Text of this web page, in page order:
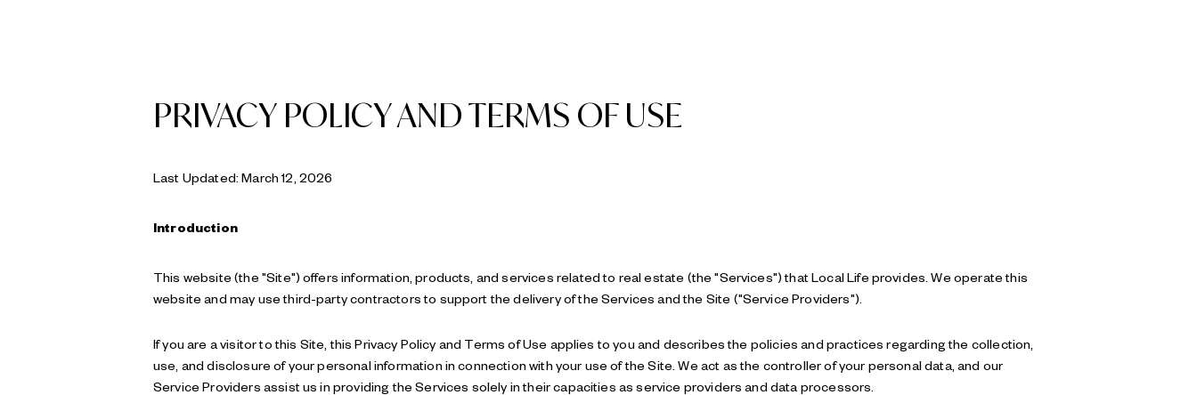
PRIVACY POLICY AND TERMS OF USE
Last Updated: March 12, 2026
Introduction
This website (the "Site") offers information, products, and services related to real estate (the "Services") that Local Life provides. We operate this
website and may use third-party contractors to support the delivery of the Services and the Site ("Service Providers").
If you are a visitor to this Site, this Privacy Policy and Terms of Use applies to you and describes the policies and practices regarding the collection,
use, and disclosure of your personal information in connection with your use of the Site. We act as the controller of your personal data, and our
Service Providers assist us in providing the Services solely in their capacities as service providers and data processors.